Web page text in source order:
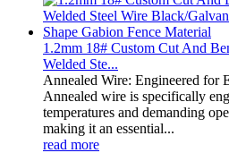
1.2mm 18# Custom Cut And
Welded Ste...
Annealed Wire: Engineered for
Annealed wire is specifically
temperatures and demanding
making it an essential...
read more